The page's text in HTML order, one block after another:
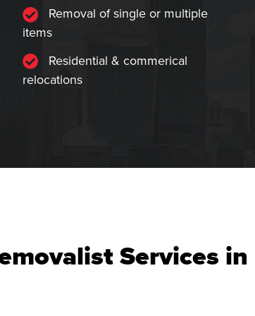
Removal of single or multiple
items
Residential & commerical
relocations
Services in